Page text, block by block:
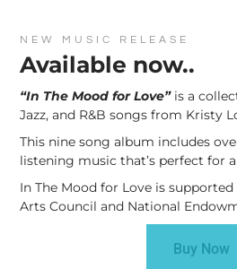
NEW MUSIC RELEASE
Available now..
“In The Mood for Love” is a
Jazz, and R&B songs from Kristy
This nine song album includes
listening music that’s perfect for
In The Mood for Love is
Arts Council and National
Buy Now